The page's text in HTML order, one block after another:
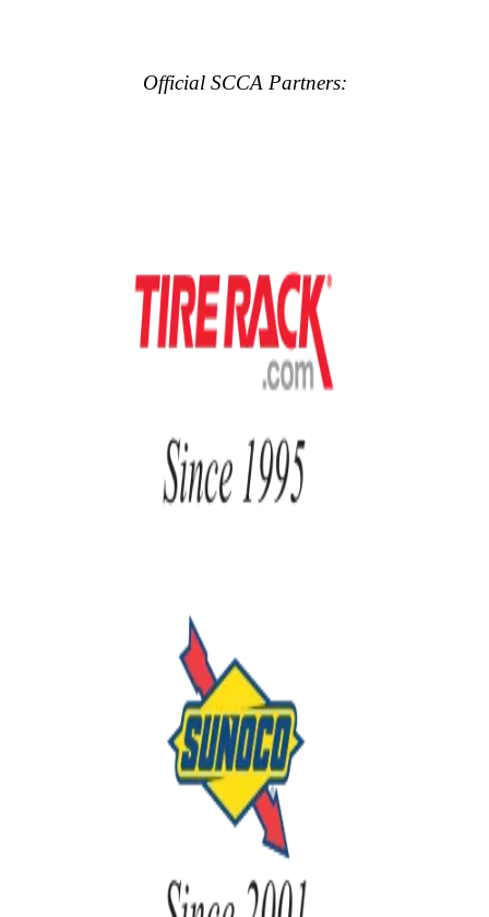
Official SCCA Partners: